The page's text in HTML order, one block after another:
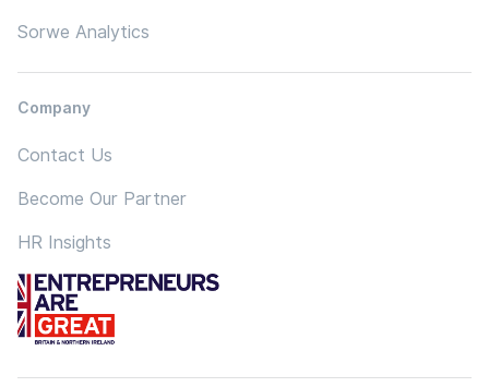
Sorwe Analytics
Company
Contact Us
Become Our Partner
HR Insights